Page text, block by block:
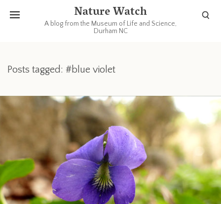
Nature Watch
A blog from the Museum of Life and Science,
Durham NC
Posts tagged: #blue violet